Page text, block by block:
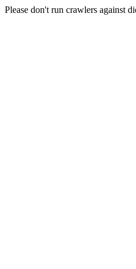
Please don't run crawlers against